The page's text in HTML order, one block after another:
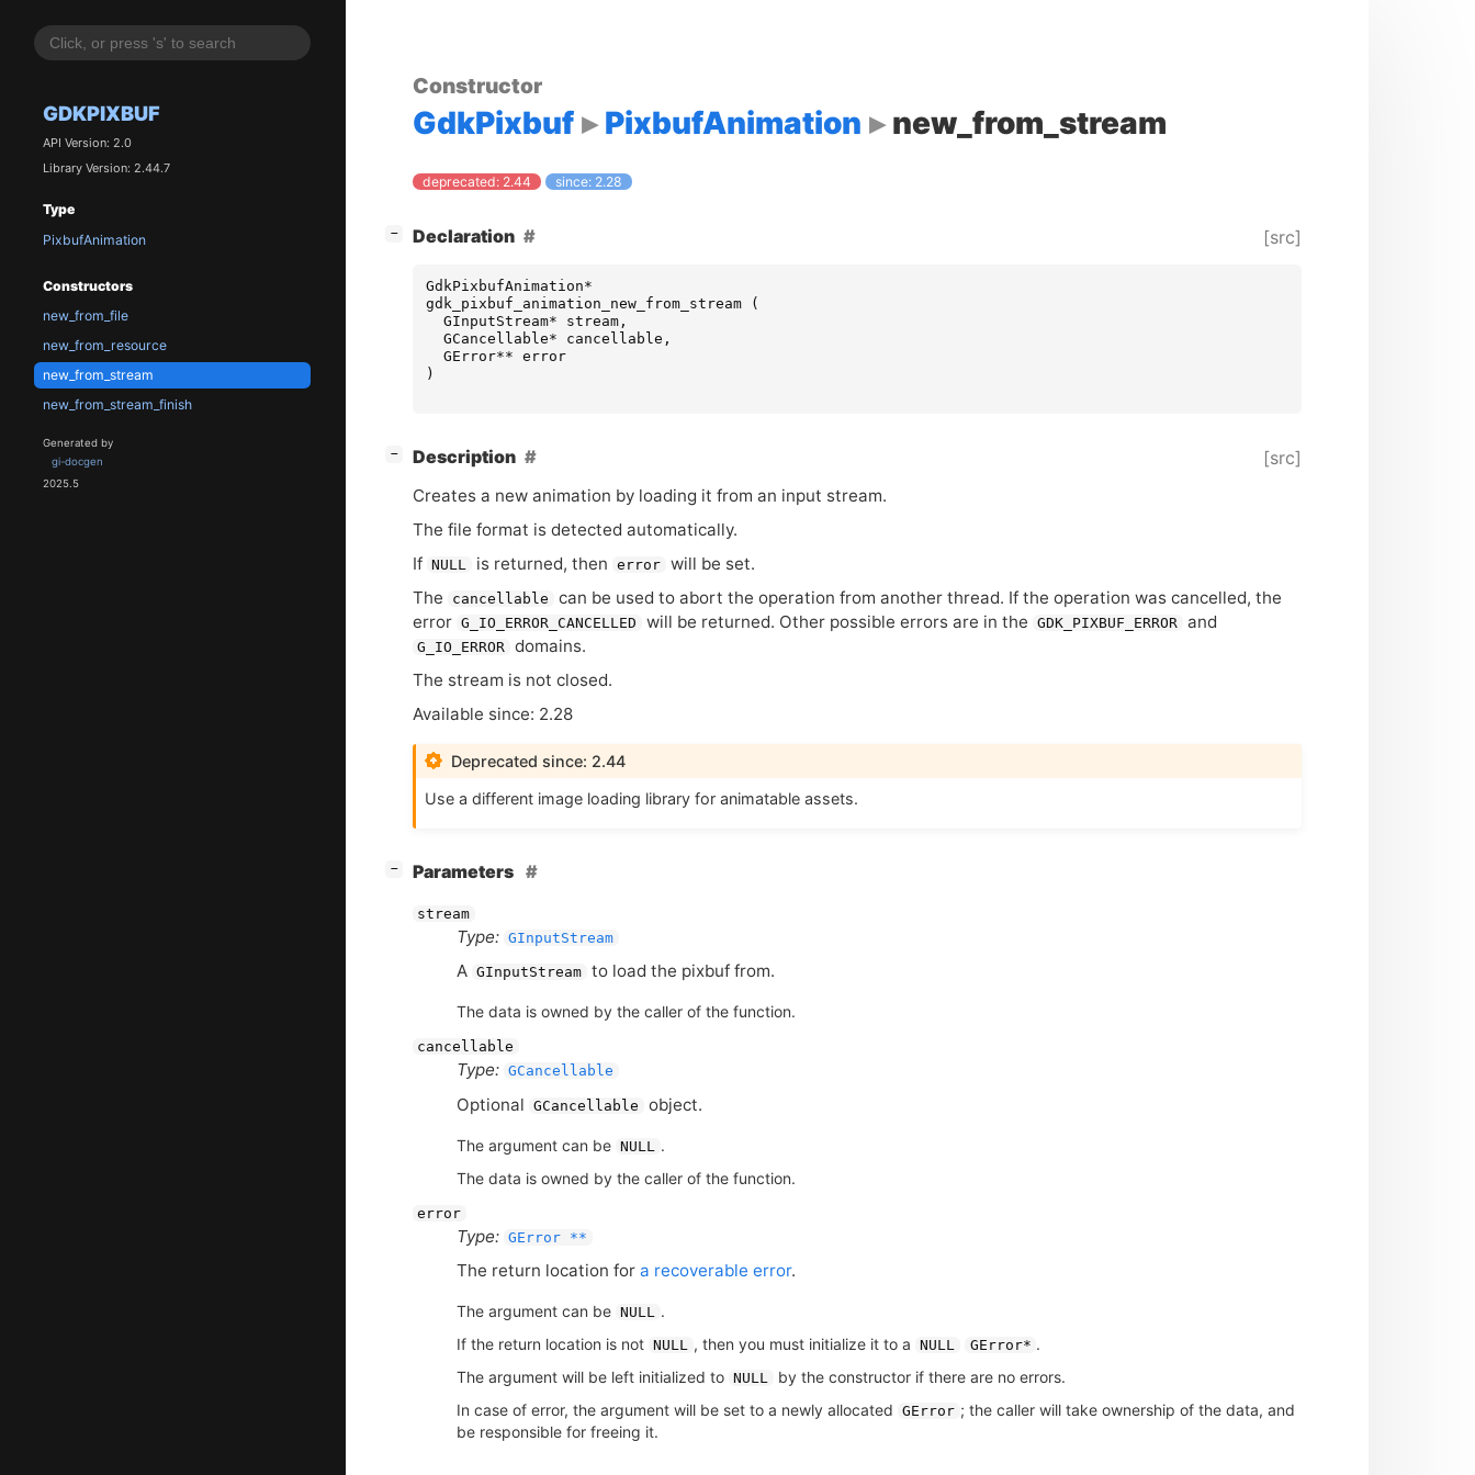
GDKPIXBUF
API Version: 2.0
Library Version: 2.44.7
Type
PixbufAnimation
Constructors
new_from_file
new_from_resource
new_from_stream
new_from_stream_finish
Generated by
gi-docgen
2025.5
Constructor
GdkPixbuf PixbufAnimation new_from_stream
deprecated: 2.44 since: 2.28
− Declaration [src]
GdkPixbufAnimation*
gdk_pixbuf_animation_new_from_stream
(
GInputStream* stream,
GCancellable* cancellable ,
GError** error
)
− Description [src]
Creates a new animation by loading it from an input stream.
The file format is detected automatically.
If NULL is returned, then error will be set.
The
cancellable
can be used to abort the operation from another thread. If the operation was cancelled, the
error G_IO_ERROR_CANCELLED will be returned. Other possible errors are in the GDK_PIXBUF_ERROR and
G_IO_ERROR domains.
The stream is not closed.
Available since: 2.28
Deprecated since: 2.44
Use a different image loading library for animatable assets.
− Parameters
stream
Type: GInputStream
A GInputStream to load the pixbuf from.
The data is owned by the caller of the function.
cancellable
Type: GCancellable
Optional GCancellable object.
The argument can be NULL
.
The data is owned by the caller of the function.
error
Type: GError **
The return location for a recoverable error.
The argument can be NULL .
If the return location is not NULL , then you must initialize it to a NULL GError* .
The argument will be left initialized to NULL
by the constructor if there are no errors.
In case of error, the argument will be set to a newly allocated
GError ; the caller will take ownership of the data, and
be responsible for freeing it.